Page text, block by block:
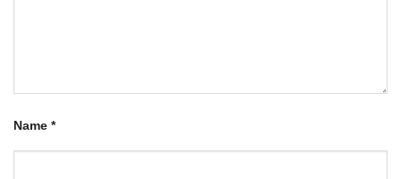
Name *